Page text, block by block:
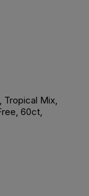
Tropical Mix,
60ct,
to Wishlist